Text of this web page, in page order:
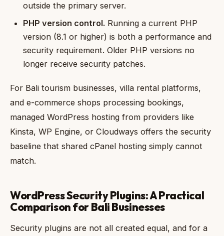
outside the primary server.
PHP version control. Running a current PHP
version (8.1 or higher) is both a performance and
security requirement. Older PHP versions no
longer receive security patches.
For Bali tourism businesses, villa rental platforms,
and e-commerce shops processing bookings,
managed WordPress hosting from providers like
Kinsta, WP Engine, or Cloudways offers the security
baseline that shared cPanel hosting simply cannot
match.
WordPress Security Plugins: A Practical
Comparison for Bali Businesses
Security plugins are not all created equal, and for a